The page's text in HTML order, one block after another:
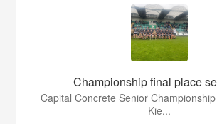
Championship final place
Capital Concrete Senior
Kie...